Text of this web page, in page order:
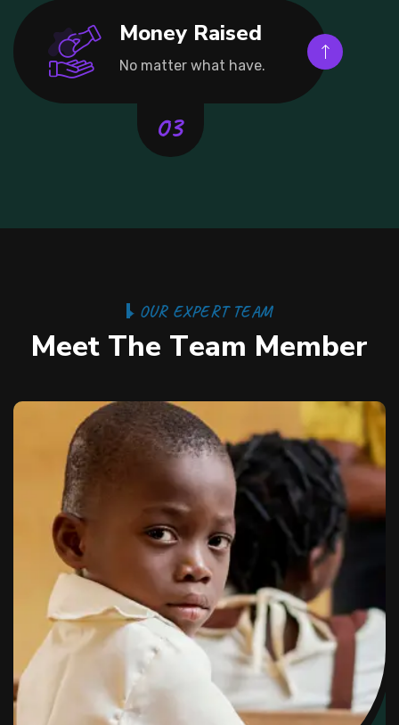
Money Raised
No matter what have.
OUR EXPERT TEAM
Meet The Team Member